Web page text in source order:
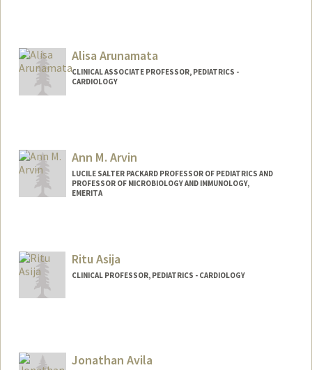
Alisa Arunamata
CLINICAL ASSOCIATE PROFESSOR, PEDIATRICS -
CARDIOLOGY
Ann M. Arvin
LUCILE SALTER PACKARD PROFESSOR OF PEDIATRICS AND
PROFESSOR OF MICROBIOLOGY AND IMMUNOLOGY,
EMERITA
Ritu Asija
CLINICAL PROFESSOR, PEDIATRICS - CARDIOLOGY
Jonathan Avila